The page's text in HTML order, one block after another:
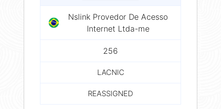
Nslink Provedor De Acesso
Internet Ltda-me
256
LACNIC
REASSIGNED